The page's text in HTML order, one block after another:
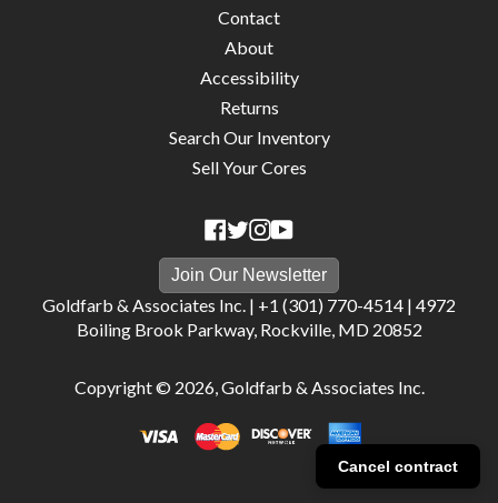
Contact
About
Accessibility
Returns
Search Our Inventory
Sell Your Cores
Join Our Newsletter
Goldfarb & Associates Inc. | +1 (301) 770-4514 | 4972
Boiling Brook Parkway, Rockville, MD 20852
Copyright © 2026,Goldfarb & Associates Inc.
Cancel contract